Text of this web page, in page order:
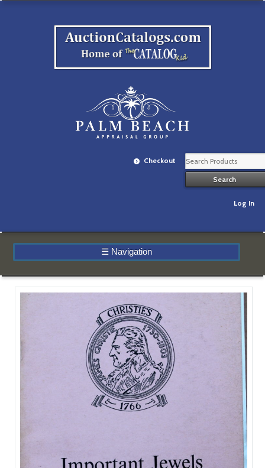
Checkout
Log In
☰ Navigation